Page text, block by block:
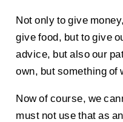
Not only to give
give food, but to give
advice, but also our
own, but something of
Now of course, we
must not use that as